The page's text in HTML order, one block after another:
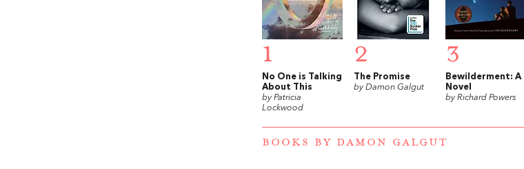
1
No One is Talking
About This
by Patricia
Lockwood
2
The Promise
by Damon Galgut
3
Bewilderment: A
Novel
by Richard Powers
BOOKS BY DAMON GALGUT